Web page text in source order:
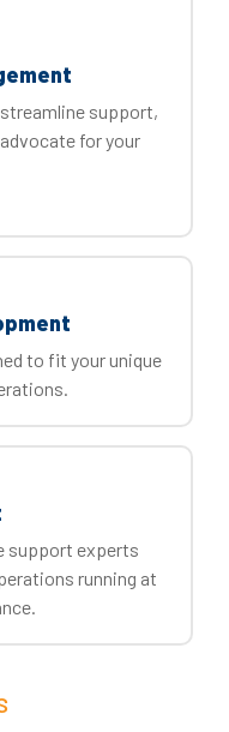
support,
for your
to fit your unique
support experts
running at